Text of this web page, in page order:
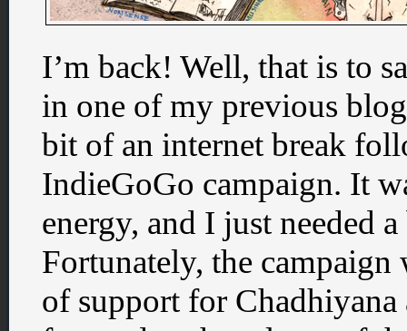
I’m back! Well, that is to
in one of my previous
bit of an internet break
IndieGoGo campaign. It
energy, and I just needed
Fortunately, the campaign
of support for